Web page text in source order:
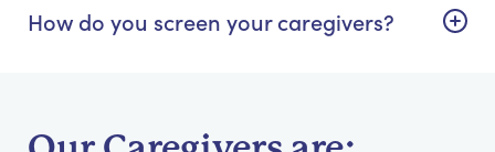
How do you screen your caregivers?